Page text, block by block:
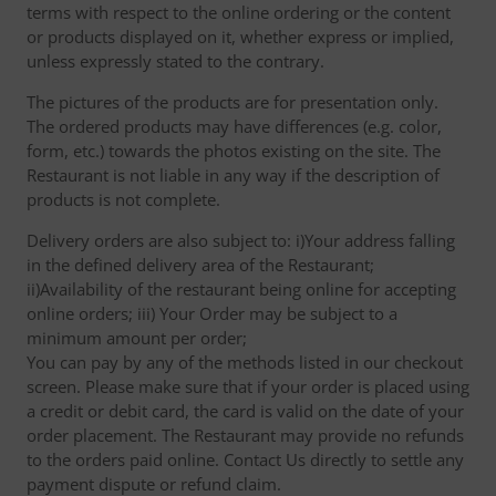
terms with respect to the online ordering or the content
or products displayed on it, whether express or implied,
unless expressly stated to the contrary.
The pictures of the products are for presentation only.
The ordered products may have differences (e.g. color,
form, etc.) towards the photos existing on the site. The
Restaurant is not liable in any way if the description of
products is not complete.
Delivery orders are also subject to: i)Your address falling
in the defined delivery area of the Restaurant;
ii)Availability of the restaurant being online for accepting
online orders; iii) Your Order may be subject to a
minimum amount per order;
You can pay by any of the methods listed in our checkout
screen. Please make sure that if your order is placed using
a credit or debit card, the card is valid on the date of your
order placement. The Restaurant may provide no refunds
to the orders paid online. Contact Us directly to settle any
payment dispute or refund claim.